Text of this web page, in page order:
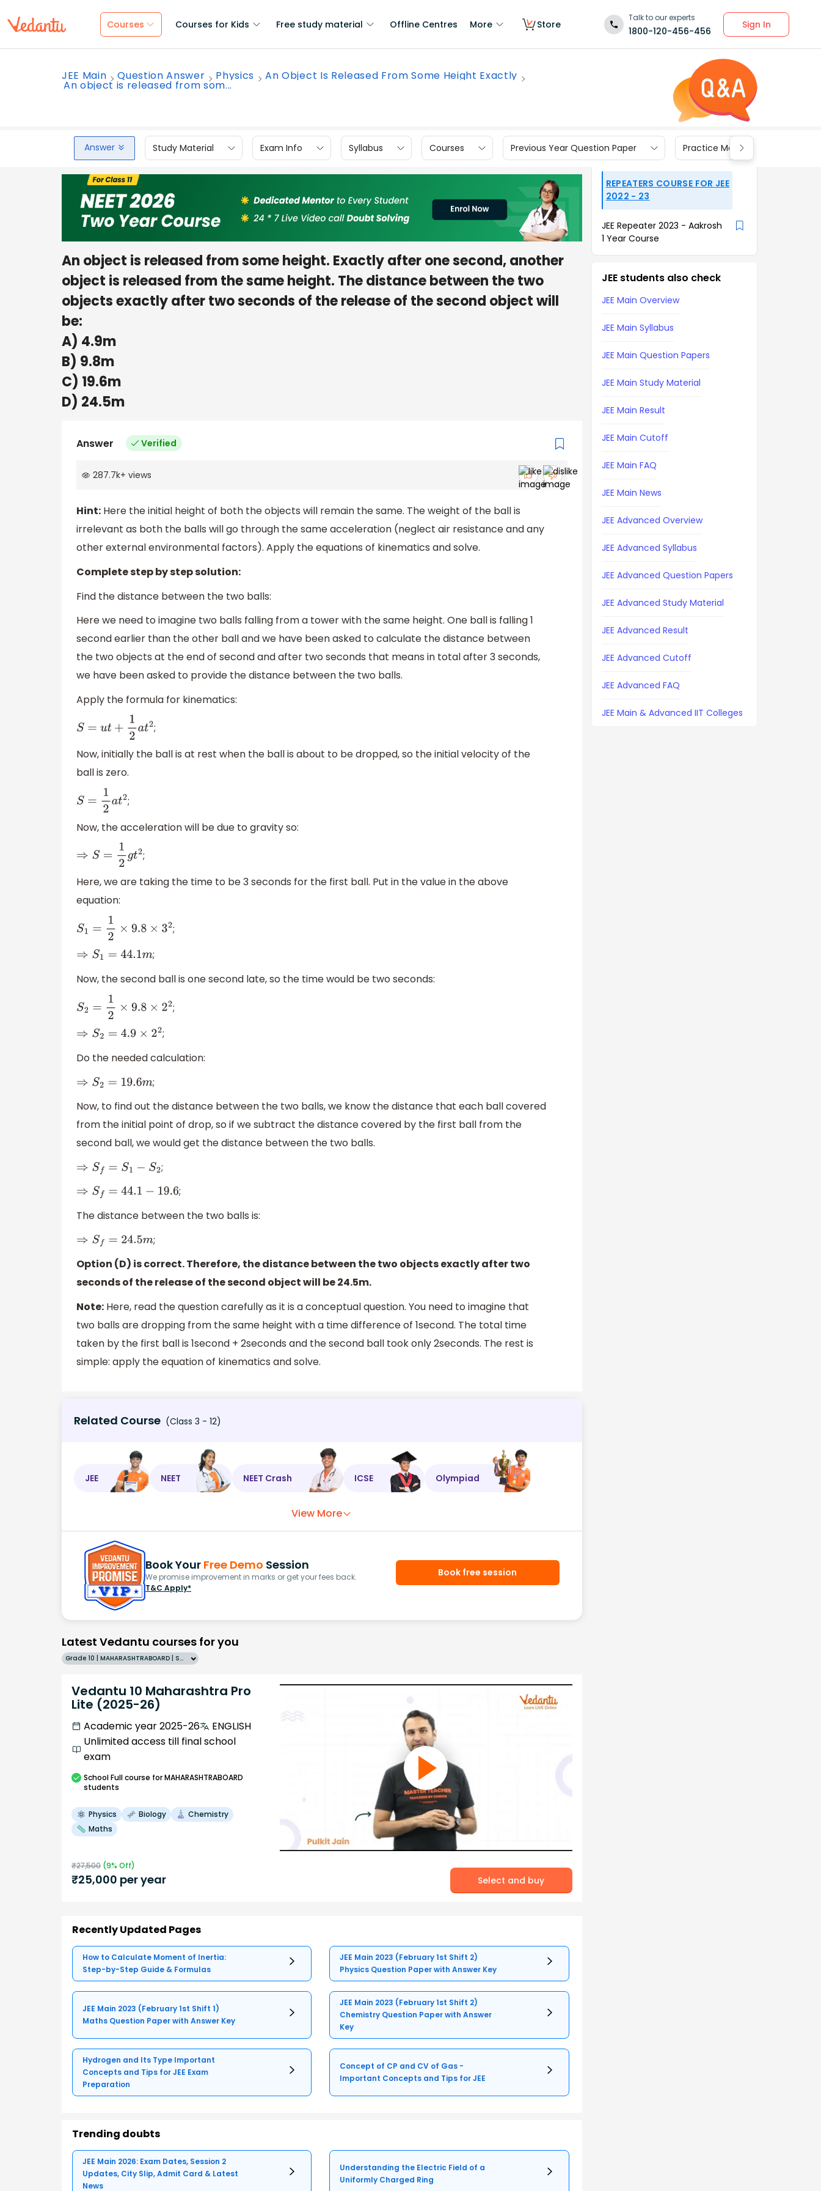
Courses Courses for Kids Free study material Offline Centres More Store
Talk to our experts
1800-120-456-456
Sign In
JEE Main Question Answer Physics An Object Is Released From Some Height Exactly
An object is released from som...
Answer Study Material Exam Info Syllabus Courses Previous Year Question Paper Practice Materials
An object is released from some height. Exactly after one second, another
object is released from the same height. The distance between the two
objects exactly after two seconds of the release of the second object will
be:
A) 4.9m
B) 9.8m
C) 19.6m
D) 24.5m
Answer Verified
287.7k+ views
Hint: Here the initial height of both the objects will remain the same. The weight of the ball is
irrelevant as both the balls will go through the same acceleration (neglect air resistance and any
other external environmental factors). Apply the equations of kinematics and solve.
Complete step by step solution:
Find the distance between the two balls:
Here we need to imagine two balls falling from a tower with the same height. One ball is falling 1
second earlier than the other ball and we have been asked to calculate the distance between
the two objects at the end of second and after two seconds that means in total after 3 seconds,
we have been asked to provide the distance between the two balls.
Apply the formula for kinematics:
S=ut +12 at 2
;
Now, initially the ball is at rest when the ball is about to be dropped, so the initial velocity of the
ball is zero.
S=12 at2
;
Now, the acceleration will be due to gravity so:
⇒S =1 2gt 2
;
Here, we are taking the time to be 3 seconds for the first ball. Put in the value in the above
equation:
S1= 12×9.8 ×32 ;
⇒S 1=44.1 m
;
Now, the second ball is one second late, so the time would be two seconds:
S2=12 ×9.8× 22 ;
⇒S 2=4.9 ×22
;
Do the needed calculation:
⇒S 2=19.6 m
;
Now, to find out the distance between the two balls, we know the distance that each ball covered
from the initial point of drop, so if we subtract the distance covered by the first ball from the
second ball, we would get the distance between the two balls.
⇒S f=S 1−S 2
;
⇒S f=44.1 −19.6
;
The distance between the two balls is:
⇒S f=24.5 m
;
Option (D) is correct. Therefore, the distance between the two objects exactly after two
seconds of the release of the second object will be 24.5m.
Note: Here, read the question carefully as it is a conceptual question. You need to imagine that
two balls are dropping from the same height with a time difference of 1second. The total time
taken by the first ball is 1second + 2seconds and the second ball took only 2seconds. The rest is
simple: apply the equation of kinematics and solve.
Related Course (Class 3 - 12)
JEE NEET NEET Crash ICSE Olympiad
View More
Book Your Free Demo Session
We promise improvement in marks or get your fees back.
T&C Apply*
Book free session
Latest Vedantu courses for you
Grade 10 | MAHARASHTRABOARD | SCHOOL | English
Vedantu 10 Maharashtra Pro
Lite (2025-26)
Academic year 2025-26
ENGLISH
Unlimited access till final school
exam
SchoolFull course for MAHARASHTRABOARD
students
Physics Biology
Chemistry
Maths
₹27,500 (9% Off)
₹25,000 per year Select and buy
Recently Updated Pages
How to Calculate Moment of Inertia:
Step-by-Step Guide & Formulas
JEE Main 2023 (February 1st Shift 2)
Physics Question Paper with Answer Key
JEE Main 2023 (February 1st Shift 1)
Maths Question Paper with Answer Key
JEE Main 2023 (February 1st Shift 2)
Chemistry Question Paper with Answer
Key
Hydrogen and Its Type Important
Concepts and Tips for JEE Exam
Preparation
Concept of CP and CV of Gas -
Important Concepts and Tips for JEE
Trending doubts
JEE Main 2026: Exam Dates, Session 2
Updates, City Slip, Admit Card & Latest
News
Understanding the Electric Field of a
Uniformly Charged Ring
REPEATERS COURSE FOR JEE
2022 - 23
JEE Repeater 2023 - Aakrosh
1 Year Course
JEE students also check
JEE Main Overview
JEE Main Syllabus
JEE Main Question Papers
JEE Main Study Material
JEE Main Result
JEE Main Cutoff
JEE Main FAQ
JEE Main News
JEE Advanced Overview
JEE Advanced Syllabus
JEE Advanced Question Papers
JEE Advanced Study Material
JEE Advanced Result
JEE Advanced Cutoff
JEE Advanced FAQ
JEE Main & Advanced IIT Colleges